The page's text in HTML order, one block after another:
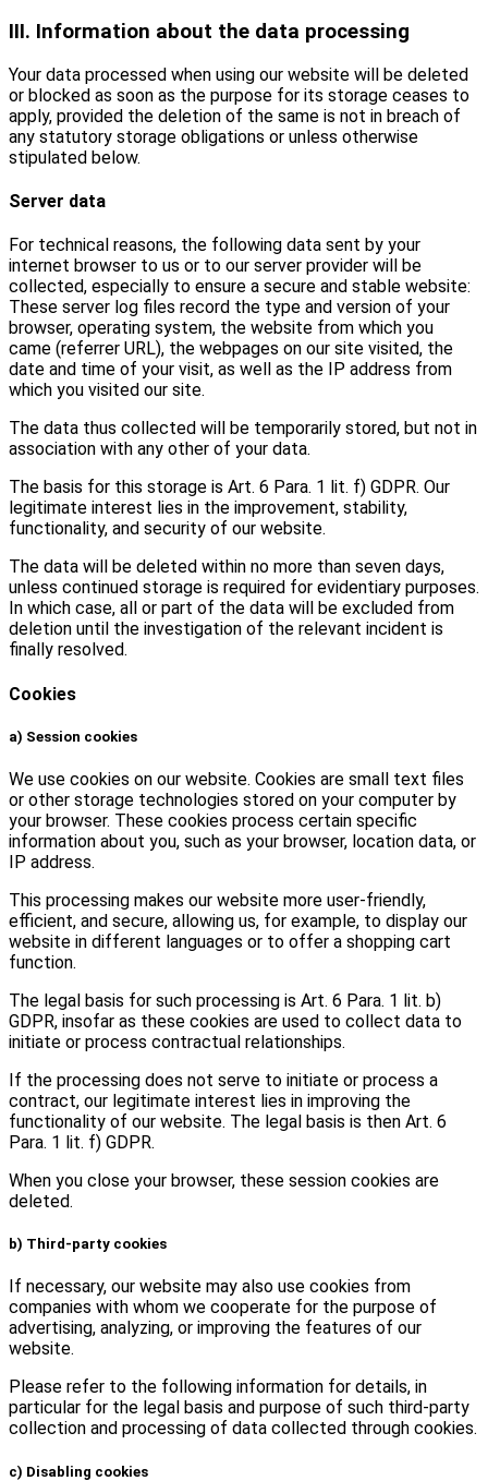
III. Information about the data processing
Your data processed when using our website will be deleted
or blocked as soon as the purpose for its storage ceases to
apply, provided the deletion of the same is not in breach of
any statutory storage obligations or unless otherwise
stipulated below.
Server data
For technical reasons, the following data sent by your
internet browser to us or to our server provider will be
collected, especially to ensure a secure and stable website:
These server log files record the type and version of your
browser, operating system, the website from which you
came (referrer URL), the webpages on our site visited, the
date and time of your visit, as well as the IP address from
which you visited our site.
The data thus collected will be temporarily stored, but not in
association with any other of your data.
The basis for this storage is Art. 6 Para. 1 lit. f) GDPR. Our
legitimate interest lies in the improvement, stability,
functionality, and security of our website.
The data will be deleted within no more than seven days,
unless continued storage is required for evidentiary purposes.
In which case, all or part of the data will be excluded from
deletion until the investigation of the relevant incident is
finally resolved.
Cookies
a) Session cookies
We use cookies on our website. Cookies are small text files
or other storage technologies stored on your computer by
your browser. These cookies process certain specific
information about you, such as your browser, location data, or
IP address.
This processing makes our website more user-friendly,
efficient, and secure, allowing us, for example, to display our
website in different languages or to offer a shopping cart
function.
The legal basis for such processing is Art. 6 Para. 1 lit. b)
GDPR, insofar as these cookies are used to collect data to
initiate or process contractual relationships.
If the processing does not serve to initiate or process a
contract, our legitimate interest lies in improving the
functionality of our website. The legal basis is then Art. 6
Para. 1 lit. f) GDPR.
When you close your browser, these session cookies are
deleted.
b) Third-party cookies
If necessary, our website may also use cookies from
companies with whom we cooperate for the purpose of
advertising, analyzing, or improving the features of our
website.
Please refer to the following information for details, in
particular for the legal basis and purpose of such third-party
collection and processing of data collected through cookies.
c) Disabling cookies